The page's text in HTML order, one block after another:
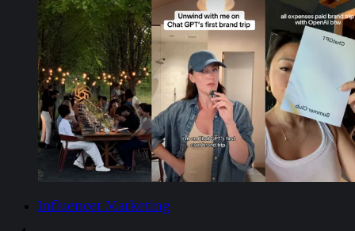
Influencer Marketing